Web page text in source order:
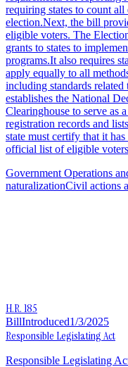
requiring states to count
election.Next, the bill
eligible voters. The
grants to states to
programs.It also requires
apply equally to all
including standards
establishes the National
Clearinghouse to serve as
registration records and
state must certify that it
official list of eligible
Government Operations
naturalizationCivil actions
H.R. 185
BillIntroduced1/3/2025
Responsible Legislating Act
Responsible Legislating